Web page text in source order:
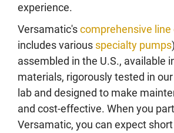
experience.
Versamatic'scomprehensive
includes various specialty pumps
assembled in the U.S., available
materials, rigorously tested in
lab and designed to make
and cost-effective. When you
Versamatic, you can expect